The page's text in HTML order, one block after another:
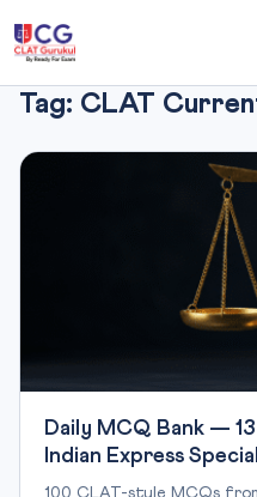
Tag: CLAT
Daily MCQ Bank —
Indian Express
100 CLAT-style MCQs